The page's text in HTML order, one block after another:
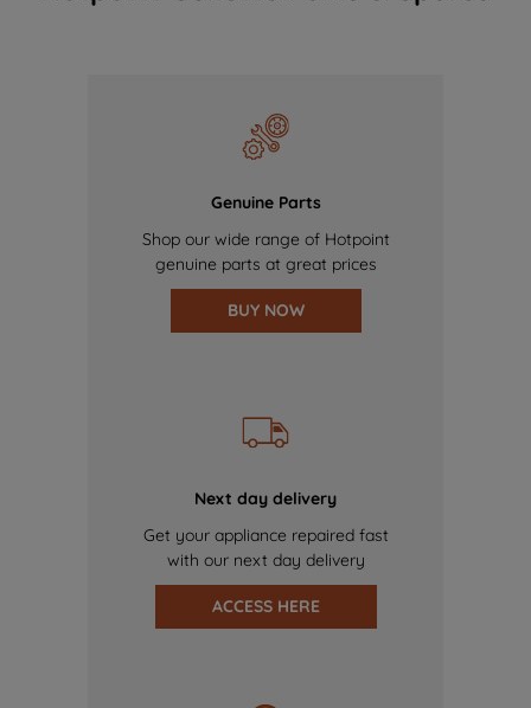
Genuine Parts
Shop our wide range of Hotpoint
genuine parts at great prices
BUY NOW
Next day delivery
Get your appliance repaired fast
with our next day delivery
ACCESS HERE